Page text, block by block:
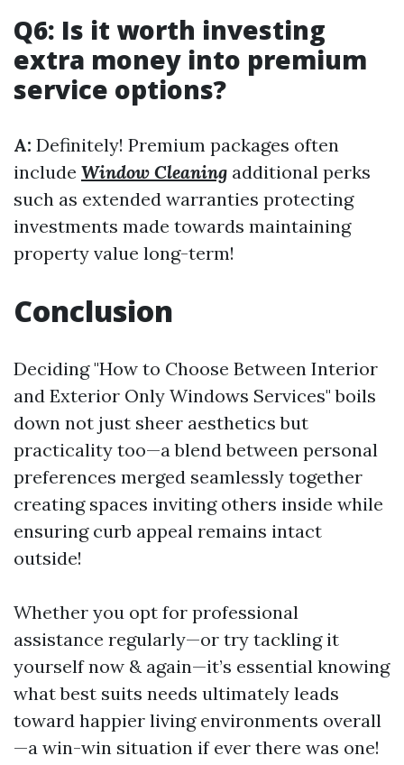
Q6: Is it worth investing
extra money into premium
service options?
A: Definitely! Premium packages often
include Window Cleaning additional perks
such as extended warranties protecting
investments made towards maintaining
property value long-term!
Conclusion
Deciding "How to Choose Between Interior
and Exterior Only Windows Services" boils
down not just sheer aesthetics but
practicality too—a blend between personal
preferences merged seamlessly together
creating spaces inviting others inside while
ensuring curb appeal remains intact
outside!
Whether you opt for professional
assistance regularly—or try tackling it
yourself now & again—it’s essential knowing
what best suits needs ultimately leads
toward happier living environments overall
—a win-win situation if ever there was one!